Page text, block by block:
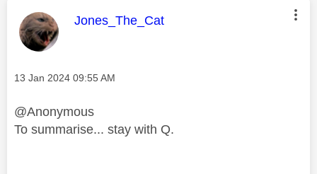
This message was authored by:
Jones_The_Cat
Message posted on
‎13 Jan 2024 09:55 AM
@Anonymous
To summarise... stay with Q.